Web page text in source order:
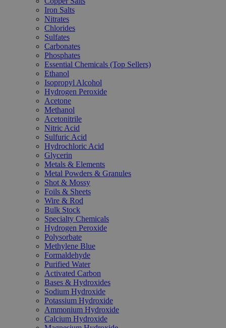
Iron Salts
Nitrates
Chlorides
Sulfates
Carbonates
Phosphates
Essential Chemicals (Top Sellers)
Ethanol
Isopropyl Alcohol
Hydrogen Peroxide
Acetone
Methanol
Acetonitrile
Nitric Acid
Sulfuric Acid
Hydrochloric Acid
Glycerin
Metals & Elements
Metal Powders & Granules
Shot & Mossy
Foils & Sheets
Wire & Rod
Bulk Stock
Specialty Chemicals
Hydrogen Peroxide
Polysorbate
Methylene Blue
Formaldehyde
Purified Water
Activated Carbon
Bases & Hydroxides
Sodium Hydroxide
Potassium Hydroxide
Ammonium Hydroxide
Calcium Hydroxide